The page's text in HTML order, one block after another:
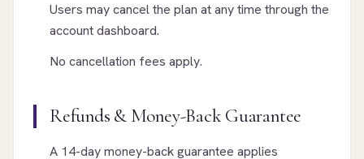
Users may cancel the plan at any time through the
account dashboard.
No cancellation fees apply.
Refunds & Money-Back Guarantee
A 14-day money-back guarantee applies